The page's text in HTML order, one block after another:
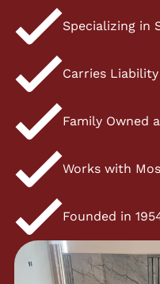
Specializing in
Carries
Family Owned
Works with
Founded in